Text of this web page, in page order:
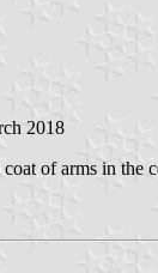
2018
of arms in the